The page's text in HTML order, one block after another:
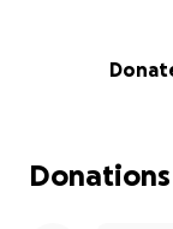
Donations